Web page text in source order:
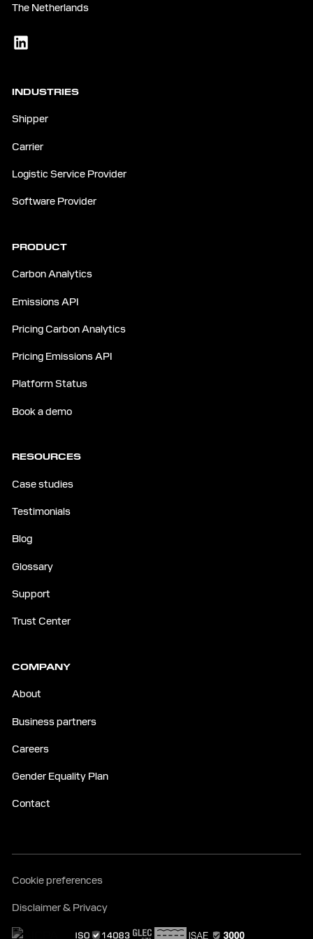
The Netherlands
INDUSTRIES
Shipper
Carrier
Logistic Service Provider
Software Provider
PRODUCT
Carbon Analytics
Emissions API
Pricing Carbon Analytics
Pricing Emissions API
Platform Status
Book a demo
RESOURCES
Case studies
Testimonials
Blog
Glossary
Support
Trust Center
COMPANY
About
Business partners
Careers
Gender Equality Plan
Contact
Cookie preferences
Disclaimer & Privacy